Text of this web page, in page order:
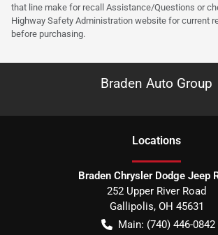
that line make for recall Assistance/Questions or
Highway Safety Administration website for current
before purchasing.
Braden Auto Group
Locations
Braden Chrysler Dodge Jeep
252 Upper River Road
Gallipolis, OH 45631
Main: (740) 446-0842